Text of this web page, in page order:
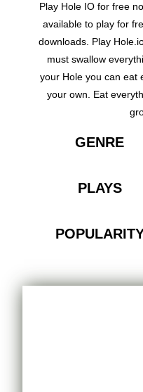
Play Hole IO for free
available to play for
downloads. Play
must swallow
your Hole you can eat
your own. Eat
GENRE
PLAYS